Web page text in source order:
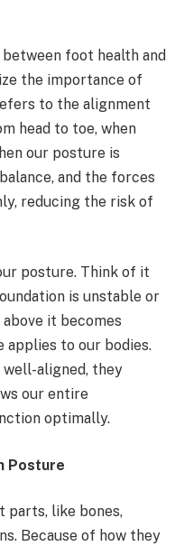
foot health and
the importance of
to the alignment
head to toe, when
our posture is
and the forces
reducing the risk of
posture. Think of it
is unstable or
it becomes
applies to our bodies.
well-aligned, they
our entire
optimally.
Posture
parts, like bones,
Because of how they